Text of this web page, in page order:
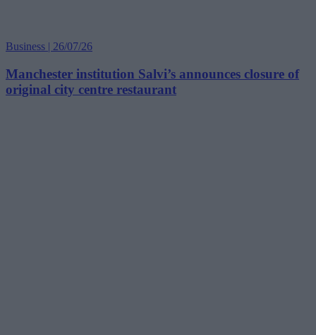
Business | 26/07/26
Manchester institution Salvi’s announces closure of
original city centre restaurant